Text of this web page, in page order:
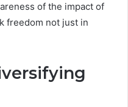
of the impact of
freedom not just in